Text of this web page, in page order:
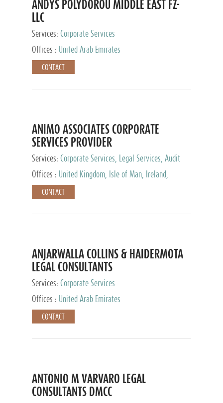
ANDYS POLYDOROU MIDDLE EAST FZ-
LLC
Services: Corporate Services
Offices :
United Arab Emirates
CONTACT
ANIMO ASSOCIATES CORPORATE
SERVICES PROVIDER
Services: Corporate Services, Legal Services, Audit
and Accounting Services, Tax Advisory Services,
Private Client Services
Offices :
United Kingdom, Isle of Man, Ireland,
Mauritius, Cyprus
CONTACT
ANJARWALLA COLLINS & HAIDERMOTA
LEGAL CONSULTANTS
Services: Corporate Services
Offices :
United Arab Emirates
CONTACT
ANTONIO M VARVARO LEGAL
CONSULTANTS DMCC